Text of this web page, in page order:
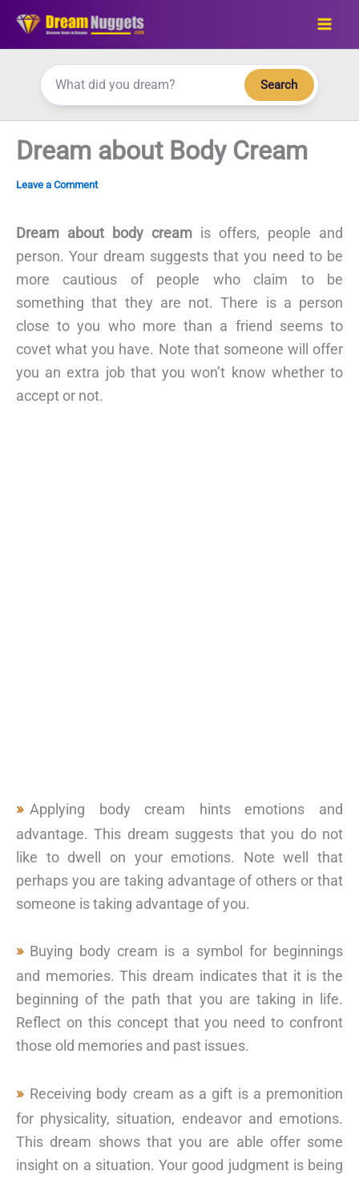
Skip
Search
Dream about Body Cream
Leave a Comment
Dream about body cream is offers, people and
person. Your dream suggests that you need to be
more cautious of people who claim to be
something that they are not. There is a person
close to you who more than a friend seems to
covet what you have. Note that someone will offer
you an extra job that you won’t know whether to
accept or not.
Applying body cream hints emotions and
advantage. This dream suggests that you do not
like to dwell on your emotions. Note well that
perhaps you are taking advantage of others or that
someone is taking advantage of you.
Buying body cream is a symbol for beginnings
and memories. This dream indicates that it is the
beginning of the path that you are taking in life.
Reflect on this concept that you need to confront
those old memories and past issues.
Receiving body cream as a gift is a premonition
for physicality, situation, endeavor and emotions.
This dream shows that you are able offer some
insight on a situation. Your good judgment is being